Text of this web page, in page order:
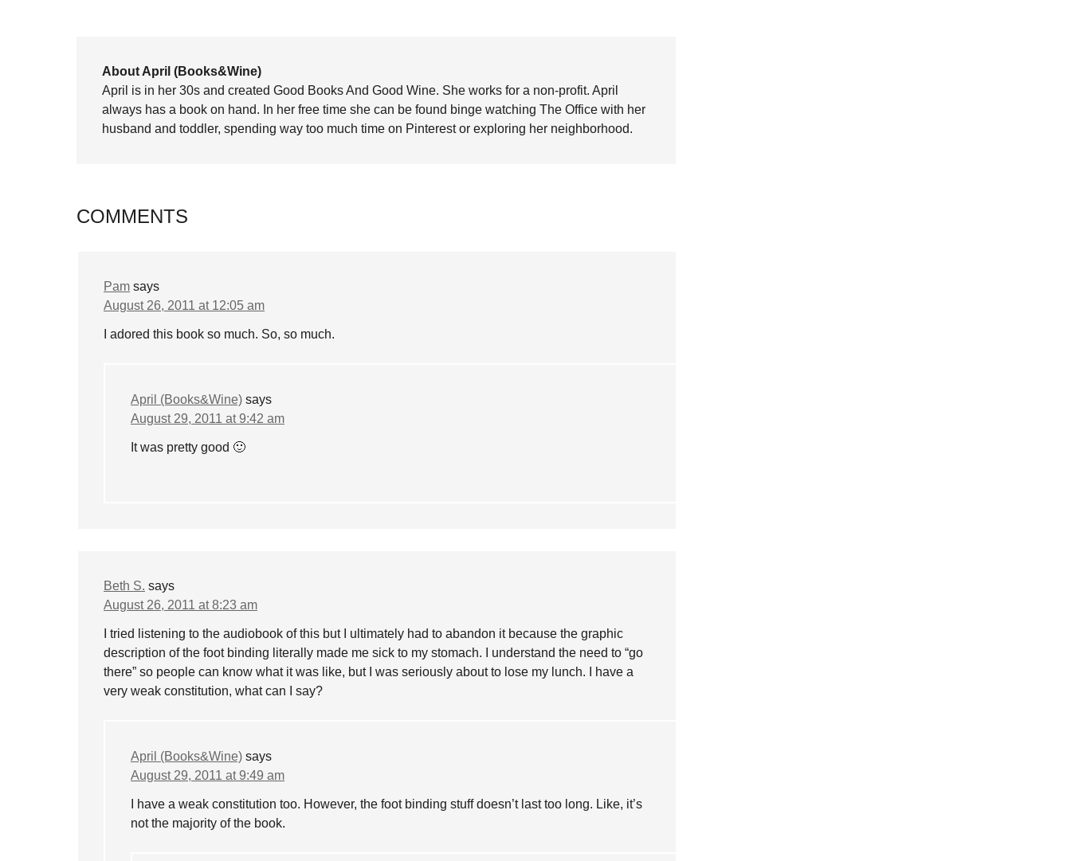
About April (Books&Wine)
April is in her 30s and created Good Books And Good Wine. She works for a non-profit. April
always has a book on hand. In her free time she can be found binge watching The Office with her
husband and toddler, spending way too much time on Pinterest or exploring her neighborhood.
COMMENTS
Pam says
August 26, 2011 at 12:05 am
I adored this book so much. So, so much.
April (Books&Wine) says
August 29, 2011 at 9:42 am
It was pretty good 🙂
Beth S. says
August 26, 2011 at 8:23 am
I tried listening to the audiobook of this but I ultimately had to abandon it because the graphic
description of the foot binding literally made me sick to my stomach. I understand the need to “go
there” so people can know what it was like, but I was seriously about to lose my lunch. I have a
very weak constitution, what can I say?
April (Books&Wine) says
August 29, 2011 at 9:49 am
I have a weak constitution too. However, the foot binding stuff doesn’t last too long. Like, it’s
not the majority of the book.